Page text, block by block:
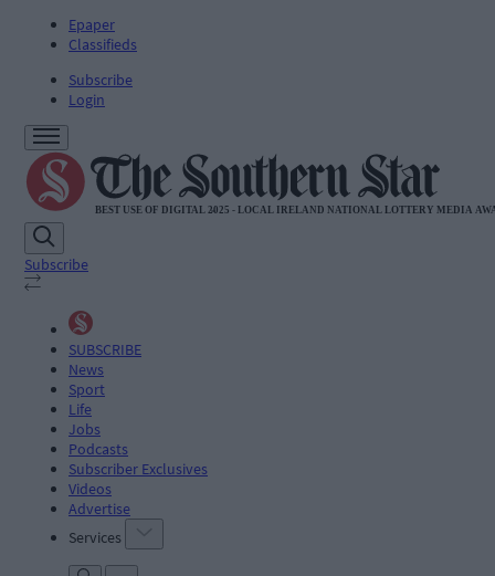
Epaper
Classifieds
Subscribe
Login
Subscribe
SUBSCRIBE
News
Sport
Life
Jobs
Podcasts
Subscriber Exclusives
Videos
Advertise
Services